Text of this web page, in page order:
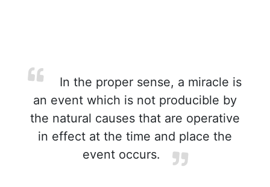
In the proper sense, a miracle is
an event which is not producible by
the natural causes that are operative
in effect at the time and place the
event occurs.